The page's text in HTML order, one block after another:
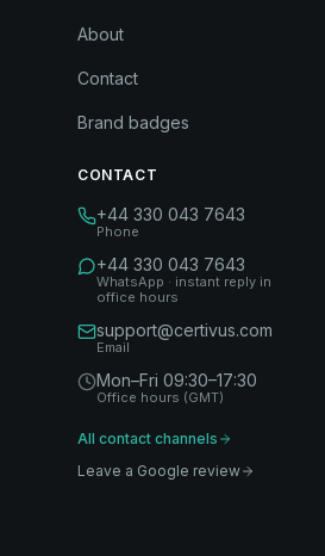
About
Contact
Brand badges
CONTACT
+44 330 043 7643
Phone
+44 330 043 7643
WhatsApp · instant reply in
office hours
support@certivus.com
Email
Mon–Fri 09:30–17:30
Office hours (GMT)
All contact channels
Leave a Google review